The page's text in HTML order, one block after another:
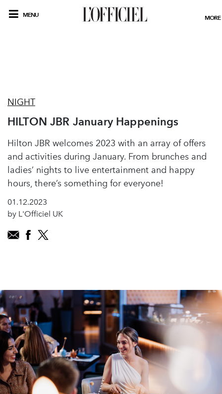
MENU MORE
NIGHT
HILTON JBR January Happenings
Hilton JBR welcomes 2023 with an array of offers
and activities during January. From brunches and
ladies’ nights to live entertainment and happy
hours, there’s something for everyone!
01.12.2023
by L'Officiel UK